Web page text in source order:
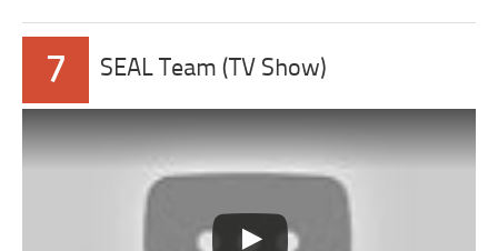
7 SEAL Team (TV Show)